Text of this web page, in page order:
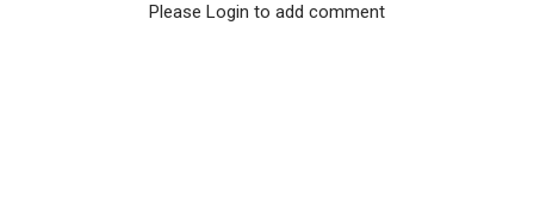
Please Login to add comment